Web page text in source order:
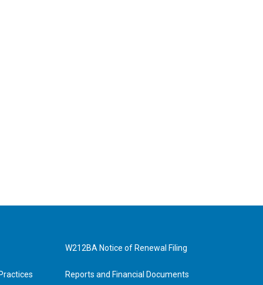
W212BA Notice of Renewal Filing
Reports and Financial Documents